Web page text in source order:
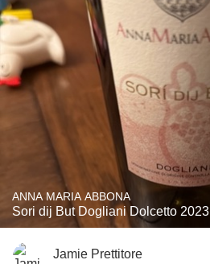
ANNA MARIA ABBONA
Sori dij But Dogliani Dolcetto 2023
Jamie Prettitore